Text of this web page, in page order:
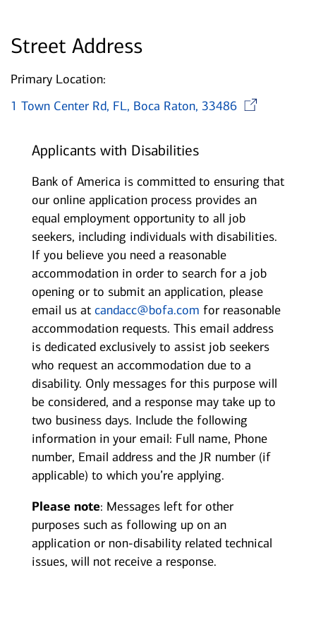
Street Address
Primary Location:
1 Town Center Rd, FL, Boca Raton, 33486
Applicants with Disabilities
Bank of America is committed to ensuring that
our online application process provides an
equal employment opportunity to all job
seekers, including individuals with disabilities.
If you believe you need a reasonable
accommodation in order to search for a job
opening or to submit an application, please
email us at candacc@bofa.com for reasonable
accommodation requests. This email address
is dedicated exclusively to assist job seekers
who request an accommodation due to a
disability. Only messages for this purpose will
be considered, and a response may take up to
two business days. Include the following
information in your email: Full name, Phone
number, Email address and the JR number (if
applicable) to which you’re applying.
Please note: Messages left for other
purposes such as following up on an
application or non-disability related technical
issues, will not receive a response.